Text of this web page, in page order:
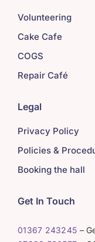
Volunteering
Cake Cafe
COGS
Repair Café
Legal
Privacy Policy
Policies &
Booking the hall
Get In Touch
01367 243245 –